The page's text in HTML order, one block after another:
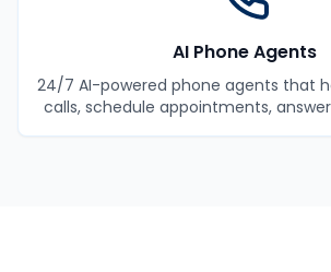
AI Phone Agents
24/7 AI-powered phone agents that
calls, schedule appointments,